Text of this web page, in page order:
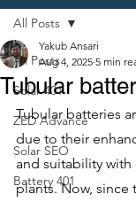
All Posts
Solar 401
ZED Advance
Solar SEO
Battery 401
All Posts
Tubular
Yakub Ansari
Aug 4, 2025 5 min
Tubular batteries
due to their
and suitability
plants. Now,